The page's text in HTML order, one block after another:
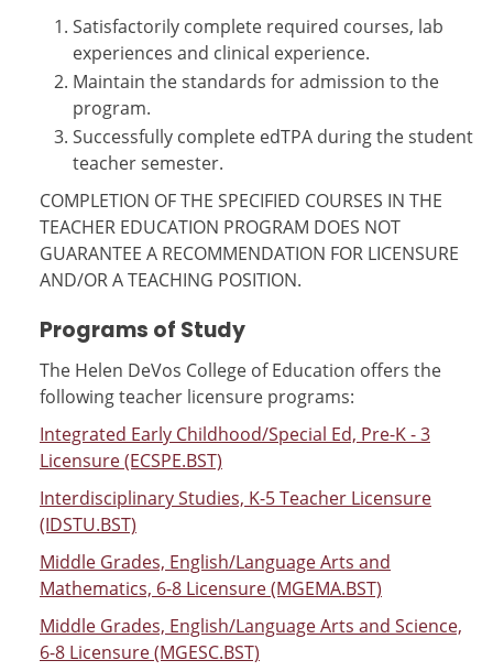
Satisfactorily complete required courses, lab
experiences and clinical experience.
Maintain the standards for admission to the
program.
Successfully complete edTPA during the student
teacher semester.
COMPLETION OF THE SPECIFIED COURSES IN THE
TEACHER EDUCATION PROGRAM DOES NOT
GUARANTEE A RECOMMENDATION FOR LICENSURE
AND/OR A TEACHING POSITION.
Programs of Study
The Helen DeVos College of Education offers the
following teacher licensure programs:
Integrated Early Childhood/Special Ed, Pre-K - 3
Licensure (ECSPE.BST)
Interdisciplinary Studies, K-5 Teacher Licensure
(IDSTU.BST)
Middle Grades, English/Language Arts and
Mathematics, 6-8 Licensure (MGEMA.BST)
Middle Grades, English/Language Arts and Science,
6-8 Licensure (MGESC.BST)